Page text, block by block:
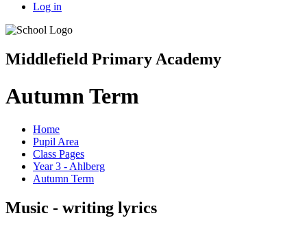
Log in
Middlefield Primary Academy
Autumn Term
Home
Pupil Area
Class Pages
Year 3 - Ahlberg
Autumn Term
Music - writing lyrics